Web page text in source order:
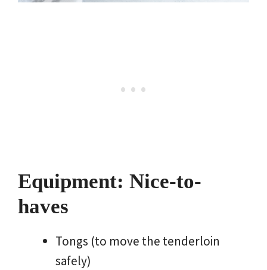
Equipment: Nice-to-
haves
Tongs (to move the tenderloin
safely)